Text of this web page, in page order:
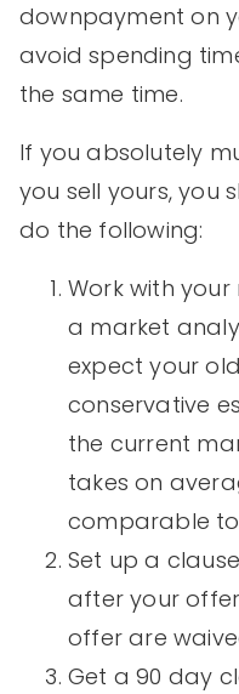
downpayment on
avoid spending
the same time.
If you absolutely
you sell yours, you
do the following:
Work with
a market
expect your
conservative
the current
takes on
comparable to
Set up a
after your
offer are
Get a 90 day